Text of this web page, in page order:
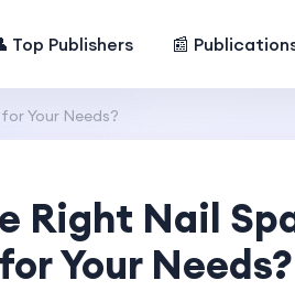
Top Publishers 📰
Your Needs?
Right Nail
Your Needs?